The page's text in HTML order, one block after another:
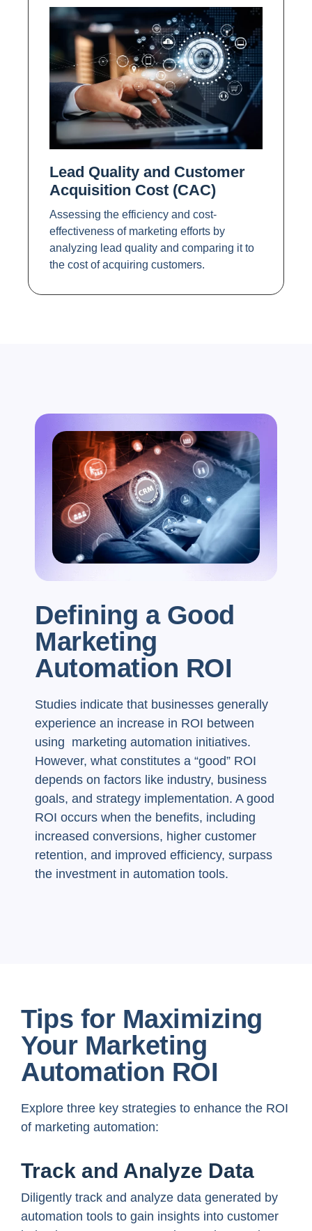
Lead Quality and Customer
Acquisition Cost (CAC)
Assessing the efficiency and cost-
effectiveness of marketing efforts by
analyzing lead quality and comparing it to
the cost of acquiring customers.
Defining a Good
Marketing
Automation ROI
Studies indicate that businesses generally
experience an increase in ROI between
using marketing automation initiatives.
However, what constitutes a “good” ROI
depends on factors like industry, business
goals, and strategy implementation. A good
ROI occurs when the benefits, including
increased conversions, higher customer
retention, and improved efficiency, surpass
the investment in automation tools.
Tips for Maximizing
Your Marketing
Automation ROI
Explore three key strategies to enhance the ROI
of marketing automation:
Track and Analyze Data
Diligently track and analyze data generated by
automation tools to gain insights into customer